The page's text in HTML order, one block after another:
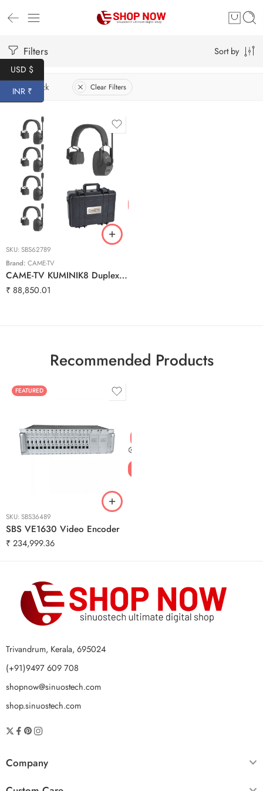
Filters Sort by
In Stock Clear Filters
SKU:SBS62789
Brand: CAME-TV
CAME-TV KUMINIK8 Duplex Digital Wireless Intercom Headset Distance up to 1500ft (450 Meters) with Hardcase – Single Ear 5 Pack
₹88,850.01
Recommended Products
FEATURED
SKU:SBS36489
SBS VE1630 Video Encoder
₹234,999.36
Trivandrum, Kerala, 695024
(+91)9497 609 708
shopnow@sinuostech.com
shop.sinuostech.com
Company
USD $
INR ₹